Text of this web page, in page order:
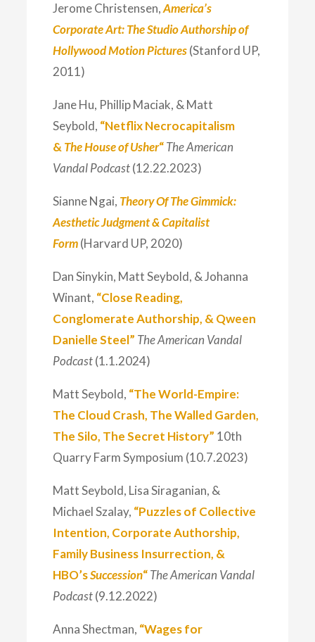
Jerome Christensen,America’s
Corporate Art: The Studio Authorship of
Hollywood Motion Pictures(Stanford UP,
2011)
Jane Hu, Phillip Maciak, & Matt
Seybold, “Netflix Necrocapitalism
&The House of Usher“The American
Vandal Podcast(12.22.2023)
Sianne Ngai, Theory Of The Gimmick:
Aesthetic Judgment & Capitalist
Form(Harvard UP, 2020)
Dan Sinykin, Matt Seybold, & Johanna
Winant, “Close Reading,
Conglomerate Authorship, & Qween
Danielle Steel” The American Vandal
Podcast(1.1.2024)
Matt Seybold, “The World-Empire:
The Cloud Crash, The Walled Garden,
The Silo, The Secret History” 10th
Quarry Farm Symposium (10.7.2023)
Matt Seybold, Lisa Siraganian, &
Michael Szalay, “Puzzles of Collective
Intention, Corporate Authorship,
Family Business Insurrection, &
HBO’sSuccession“The American Vandal
Podcast(9.12.2022)
Anna Shectman, “Wages for